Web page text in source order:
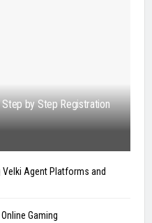
by Step Registration
Agent Platforms and
Gaming